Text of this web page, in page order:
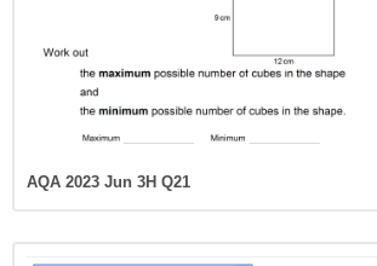
AQA 2023 Jun 3H Q21